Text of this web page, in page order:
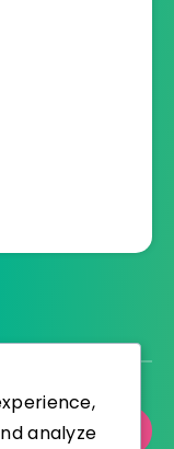
analyze